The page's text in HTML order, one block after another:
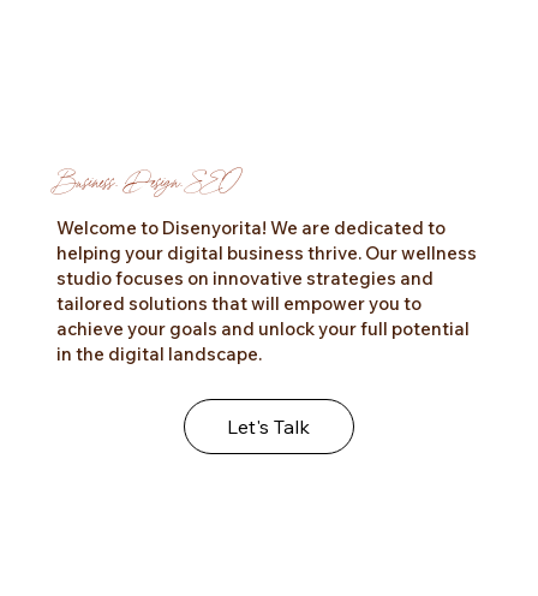
Business. Design. SEO
Welcome to Disenyorita! We are dedicated to
helping your digital business thrive. Our wellness
studio focuses on innovative strategies and
tailored solutions that will empower you to
achieve your goals and unlock your full potential
in the digital landscape.